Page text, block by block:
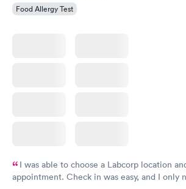
Food Allergy Test
I was able to choose a Labcorp location
appointment. Check in was easy, and I only